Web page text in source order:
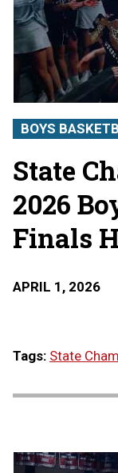
BOYS
State
2026
Finals
APRIL 1, 2026
Tags: State